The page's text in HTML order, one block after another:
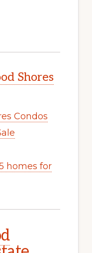
Shores
Condos
homes for